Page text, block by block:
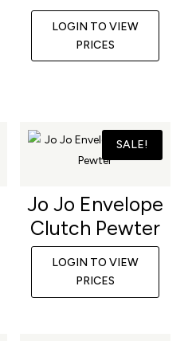
LOGIN TO VIEW
PRICES
SALE!
Jo Jo Envelope
Clutch Pewter
LOGIN TO VIEW
PRICES